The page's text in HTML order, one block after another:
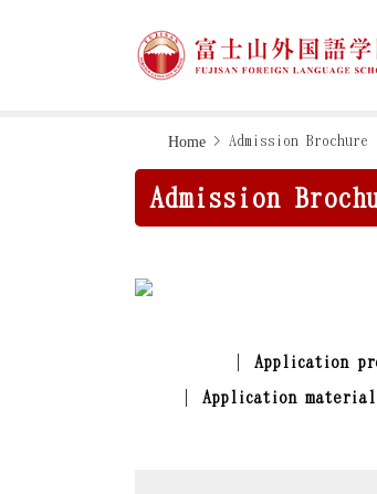
Home > Admission Brochure
Admission
Application
Application